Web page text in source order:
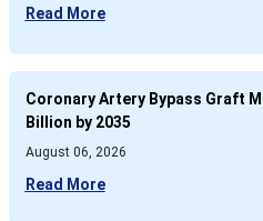
Read More
Coronary Artery Bypass Graft
Billion by 2035
August 06, 2026
Read More